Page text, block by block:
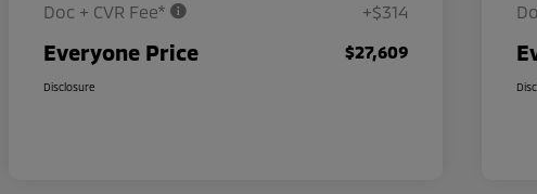
Doc + CVR Fee* +$314
Everyone Price $27,609
Disclosure